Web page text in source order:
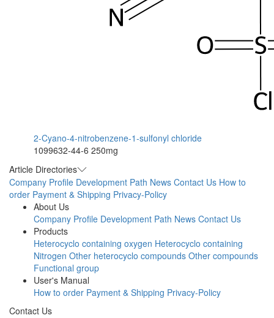
2-Cyano-4-nitrobenzene-1-sulfonyl chloride
1099632-44-6 250mg
Article Directories
Company Profile Development Path News Contact Us How to
order Payment & Shipping Privacy-Policy
About Us
Company Profile Development Path News Contact Us
Products
Heterocyclo containing oxygen Heterocyclo containing
Nitrogen Other heterocyclo compounds Other compounds
Functional group
User's Manual
How to order Payment & Shipping Privacy-Policy
Contact Us